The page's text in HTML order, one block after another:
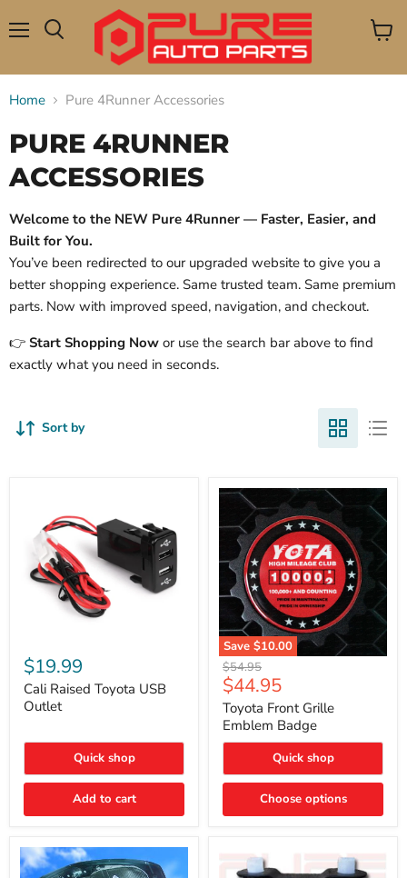
View
Home Pure 4Runner Accessories
PURE 4RUNNER
ACCESSORIES
Welcome to the NEW Pure 4Runner — Faster, Easier, and
Built for You.
You’ve been redirected to our upgraded website to give you a
better shopping experience. Same trusted team. Same premium
parts. Now with improved speed, navigation, and checkout.
👉 Start Shopping Now or use the search bar above to find
exactly what you need in seconds.
Sort by
Raised
Toyota
USB
Outlet
$19.99
Cali Raised Toyota USB
Outlet
Quick shop
Add to cart
Save $10.00
Toyota
Front
Grille
Emblem
Badge
Original
price
$54.95
Current
price
$44.95
Toyota Front Grille
Emblem Badge
Quick shop
Choose options